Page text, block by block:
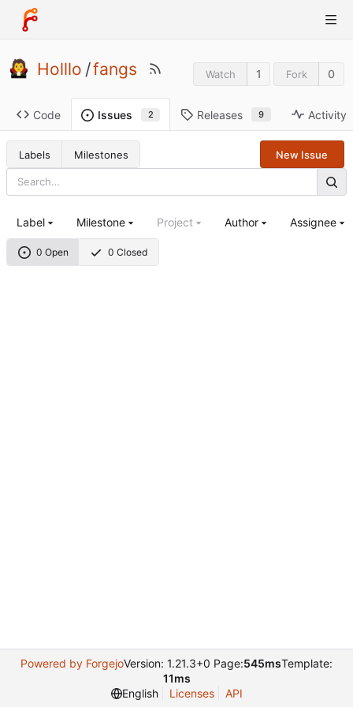
Holllo /fangs Watch 1 Fork 0
Code Issues 2 Releases 9 Activity
Labels Milestones New Issue
0 Open 0 Closed
Label Milestone Project Author Assignee
Powered by ForgejoVersion: 1.21.3+0 Page:545msTemplate:
11ms
English
Licenses API